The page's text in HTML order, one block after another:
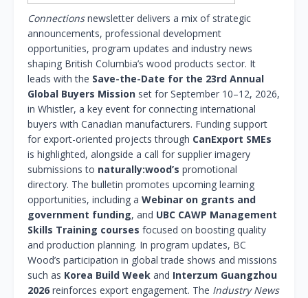
Connectionsnewsletter delivers a mix of strategic
announcements, professional development
opportunities, program updates and industry news
shaping British Columbia’s wood products sector. It
leads with the Save-the-Date for the 23rd Annual
Global Buyers Mission set for September 10–12, 2026,
in Whistler, a key event for connecting international
buyers with Canadian manufacturers. Funding support
for export-oriented projects through CanExport SMEs
is highlighted, alongside a call for supplier imagery
submissions to naturally:wood’s promotional
directory. The bulletin promotes upcoming learning
opportunities, including a Webinar on grants and
government funding, and UBC CAWP Management
Skills Training courses focused on boosting quality
and production planning. In program updates, BC
Wood’s participation in global trade shows and missions
such as Korea Build Week and Interzum Guangzhou
2026 reinforces export engagement. The Industry News